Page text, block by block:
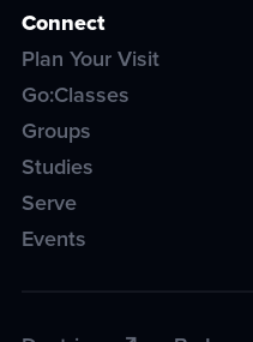
Connect
Plan Your Visit
Go:Classes
Groups
Studies
Serve
Events